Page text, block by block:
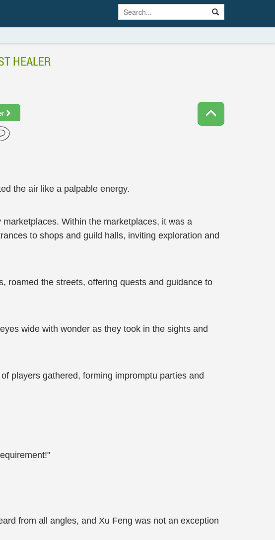
HEALER
the air like a palpable energy.
Within the marketplaces, it was a
to shops and guild halls, inviting exploration and
roamed the streets, offering quests and guidance to
wide with wonder as they took in the sights and
players gathered, forming impromptu parties and
from all angles, and Xu Feng was not an exception